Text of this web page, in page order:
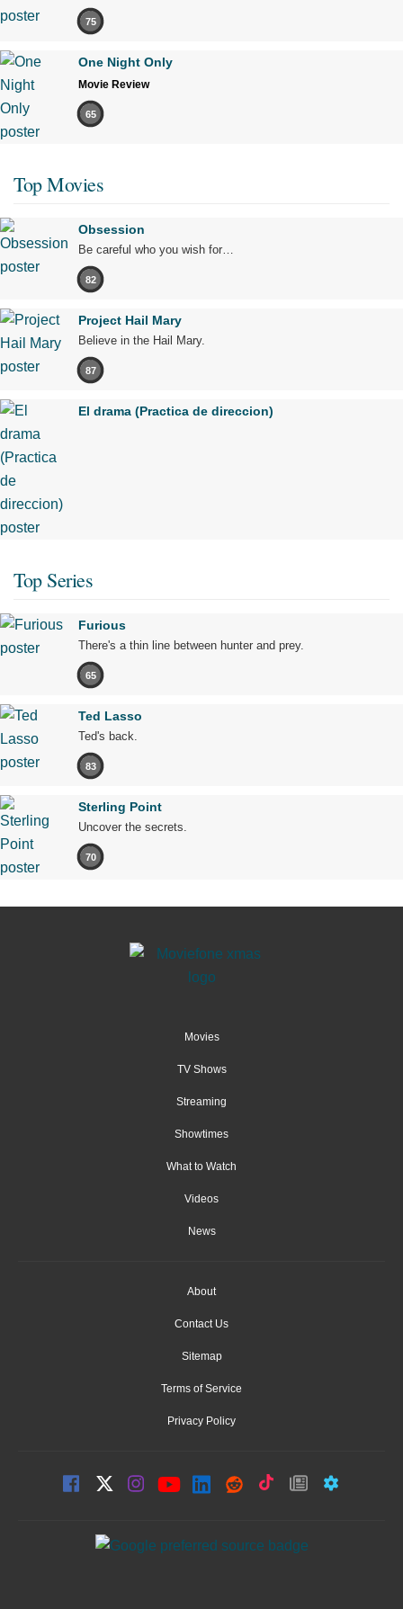
75
One Night Only
Movie Review
65
Top Movies
Obsession
Be careful who you wish for…
82
Project Hail Mary
Believe in the Hail Mary.
87
El drama (Practica de direccion)
Top Series
Furious
There's a thin line between hunter and prey.
65
Ted Lasso
Ted's back.
83
Sterling Point
Uncover the secrets.
70
Movies
TV Shows
Streaming
Showtimes
What to Watch
Videos
News
About
Contact Us
Sitemap
Terms of Service
Privacy Policy